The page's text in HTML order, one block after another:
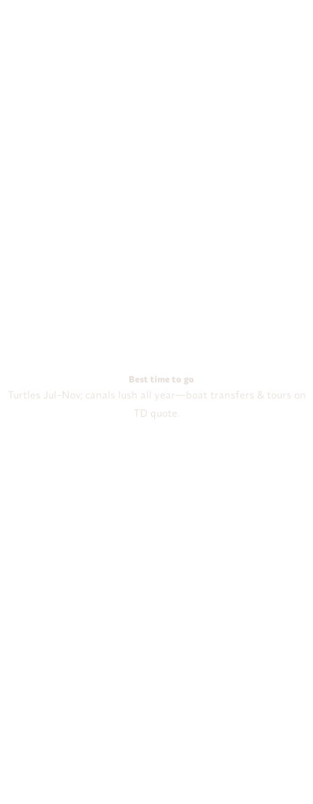
Best time to go
Turtles Jul–Nov; canals lush all year—boat transfers & tours on
TD quote.